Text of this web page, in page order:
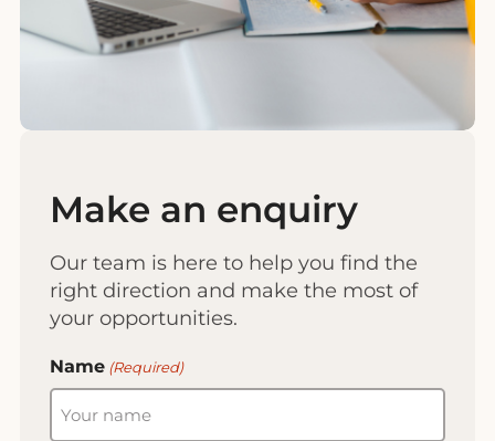
Make an enquiry
Our team is here to help you find the
right direction and make the most of
your opportunities.
Name (Required)